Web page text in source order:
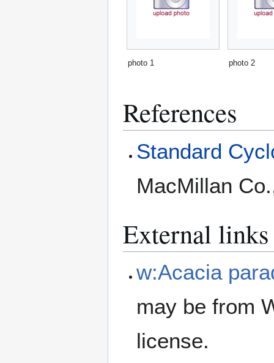
photo 1 photo 2
References
Standard
MacMillan
External links
w:Acacia
may be from
license.